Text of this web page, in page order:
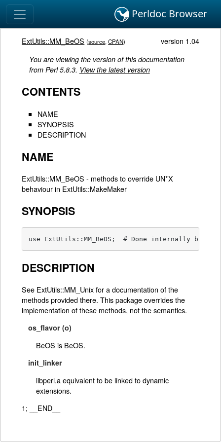
Perldoc Browser
ExtUtils::MM_BeOS (source,CPAN) version 1.04
You are viewing the version of this documentation
from Perl 5.8.3. View the latest version
CONTENTS
NAME
SYNOPSIS
DESCRIPTION
NAME
ExtUtils::MM_BeOS - methods to override UN*X
behaviour in ExtUtils::MakeMaker
SYNOPSIS
use ExtUtils::MM_BeOS;	# Done
DESCRIPTION
See ExtUtils::MM_Unix for a documentation of the
methods provided there. This package overrides the
implementation of these methods, not the semantics.
os_flavor (o)
BeOS is BeOS.
init_linker
libperl.a equivalent to be linked to dynamic
extensions.
1; __END__